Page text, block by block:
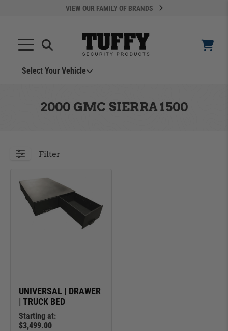
VIEW OUR FAMILY OF BRANDS
Select Your Vehicle
ADD VEHICLE
Can't Find Your Vehicle?
2000 GMC SIERRA 1500
Filter
UNIVERSAL | DRAWER
| TRUCK BED
Starting at:
$3,499.00